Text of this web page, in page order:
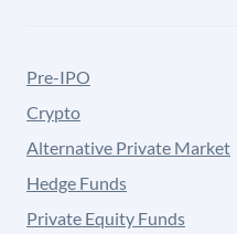
Pre-IPO
Crypto
Alternative Private Market
Hedge Funds
Private Equity Funds